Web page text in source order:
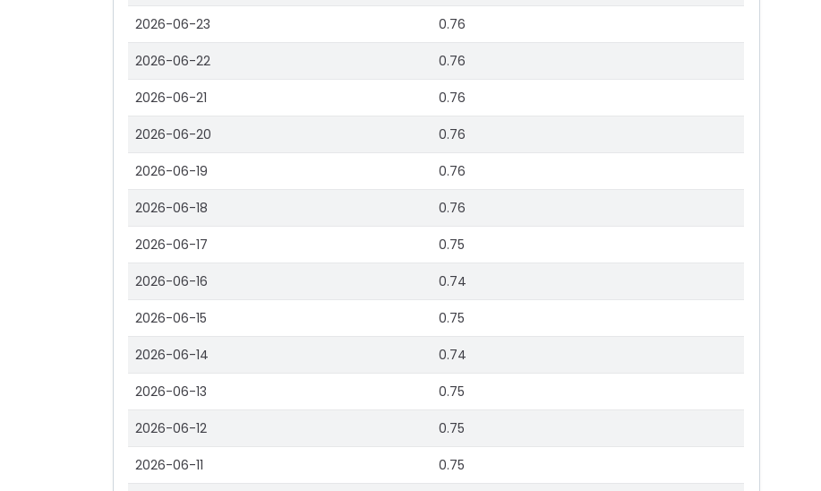
2026-06-23 0.76
2026-06-22 0.76
2026-06-21 0.76
2026-06-20 0.76
2026-06-19 0.76
2026-06-18 0.76
2026-06-17 0.75
2026-06-16 0.74
2026-06-15 0.75
2026-06-14 0.74
2026-06-13 0.75
2026-06-12 0.75
2026-06-11 0.75